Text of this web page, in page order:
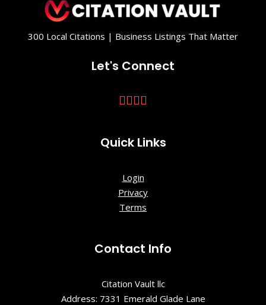
300 Local Citations | Business Listings That Matter
Let's Connect
Quick Links
Login
Privacy
Terms
Contact Info
Citation Vault llc
Address: 7331 Emerald Glade Lane